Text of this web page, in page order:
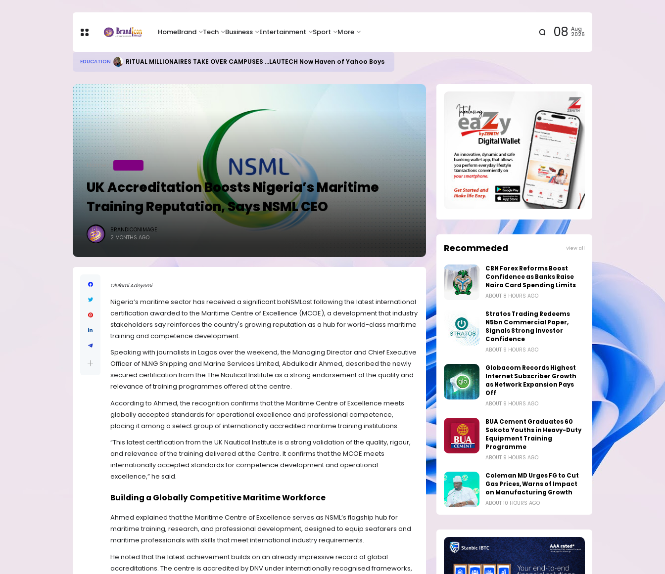
HomeBrand Tech Business Entertainment Sport More 08 Aug
2026
BUSINESS Local Refining, Investment Choices Lead Nigeria's Energy Advancements in 2024
Home
UK Accreditation Boosts Nigeria’s Maritime
Training Reputation, Says NSML CEO
BRANDICONIMAGE
2 MONTHS AGO
Olufemi Adeyemi
Nigeria’s maritime sector has received a significant boNSMLost following the latest international
certification awarded to the Maritime Centre of Excellence (MCOE), a development that industry
stakeholders say reinforces the country's growing reputation as a hub for world-class maritime
training and competence development.
Speaking with journalists in Lagos over the weekend, the Managing Director and Chief Executive
Officer of NLNG Shipping and Marine Services Limited, Abdulkadir Ahmed, described the newly
secured certification from the The Nautical Institute as a strong endorsement of the quality and
relevance of training programmes offered at the centre.
According to Ahmed, the recognition confirms that the Maritime Centre of Excellence meets
globally accepted standards for operational excellence and professional competence,
placing it among a select group of internationally accredited maritime training institutions.
“This latest certification from the UK Nautical Institute is a strong validation of the quality, rigour,
and relevance of the training delivered at the Centre. It confirms that the MCOE meets
internationally accepted standards for competence development and operational
excellence,” he said.
Building a Globally Competitive Maritime Workforce
Ahmed explained that the Maritime Centre of Excellence serves as NSML’s flagship hub for
maritime training, research, and professional development, designed to equip seafarers and
maritime professionals with skills that meet international industry requirements.
He noted that the latest achievement builds on an already impressive record of global
accreditations. The centre is accredited by DNV under internationally recognised frameworks,
Recommeded View all
CBN Forex Reforms Boost
Confidence as Banks Raise
Naira Card Spending Limits
ABOUT 8 HOURS AGO
Stratos Trading Redeems
N5bn Commercial Paper,
Signals Strong Investor
Confidence
ABOUT 9 HOURS AGO
Globacom Records Highest
Internet Subscriber Growth
as Network Expansion Pays
Off
ABOUT 9 HOURS AGO
BUA Cement Graduates 60
Sokoto Youths in Heavy-Duty
Equipment Training
Programme
ABOUT 9 HOURS AGO
Coleman MD Urges FG to Cut
Gas Prices, Warns of Impact
on Manufacturing Growth
ABOUT 10 HOURS AGO